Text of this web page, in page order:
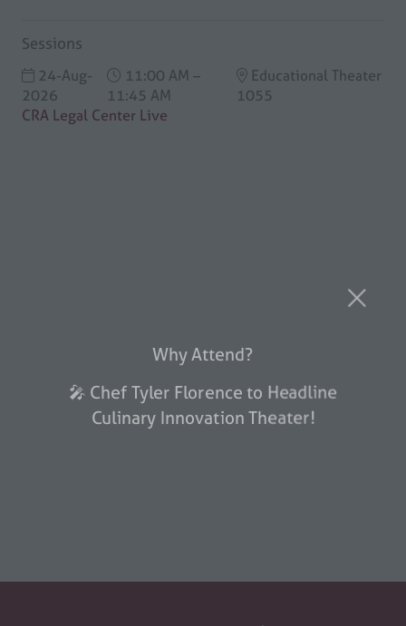
🎤 Chef Tyler Florence to Headline
Culinary Innovation Theater!
Sessions
24-Aug-
2026
11:00 AM –
11:45 AM
Educational Theater
1055
CRA Legal Center Live